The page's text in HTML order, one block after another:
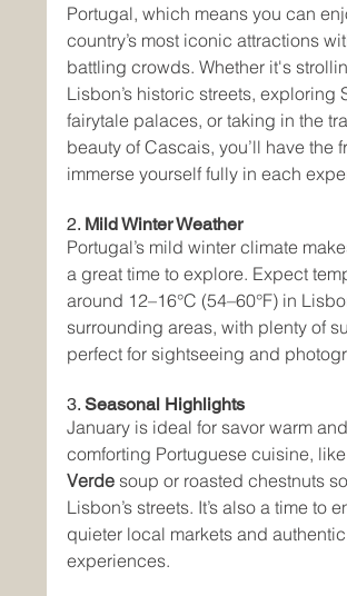
Portugal, which means you can
country’s most iconic attractions
battling crowds. Whether it's
Lisbon’s historic streets, exploring
fairytale palaces, or taking in the
beauty of Cascais, you’ll have the
immerse yourself fully in each
2. Mild Winter Weather
Portugal’s mild winter climate
a great time to explore. Expect
around 12–16°C (54–60°F) in
surrounding areas, with plenty of
perfect for sightseeing and
3. Seasonal Highlights
January is ideal for savor warm and
comforting Portuguese cuisine,
Verde soup or roasted chestnuts
Lisbon’s streets. It’s also a time to
quieter local markets and
experiences.